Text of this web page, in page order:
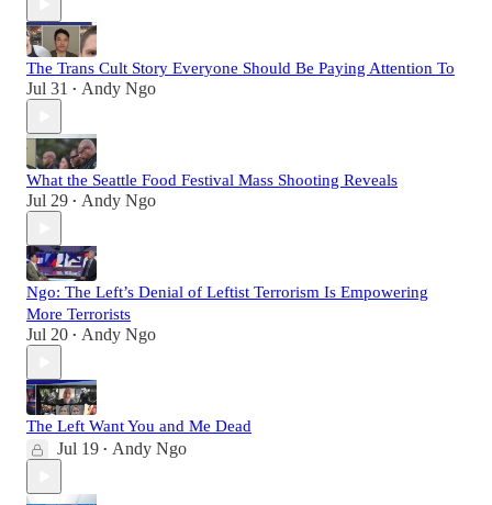
The Trans Cult Story Everyone Should Be Paying Attention To
Jul 31 • Andy Ngo
What the Seattle Food Festival Mass Shooting Reveals
Jul 29 • Andy Ngo
Ngo: The Left’s Denial of Leftist Terrorism Is Empowering
More Terrorists
Jul 20 • Andy Ngo
The Left Want You and Me Dead
Jul 19 • Andy Ngo